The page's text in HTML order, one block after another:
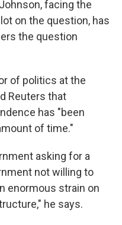
facing the
on the question, has
the question
of politics at the
Reuters that
has "been
of time."
asking for a
not willing to
enormous strain on
he says.